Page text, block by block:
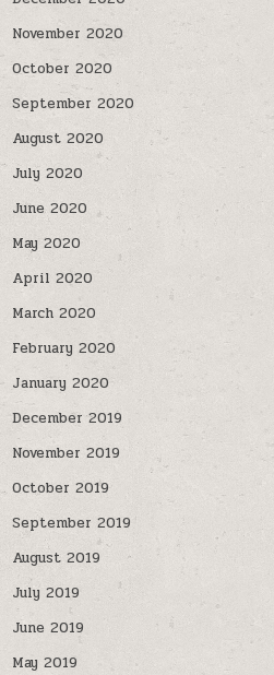
November 2020
October 2020
September 2020
August 2020
July 2020
June 2020
May 2020
April 2020
March 2020
February 2020
January 2020
December 2019
November 2019
October 2019
September 2019
August 2019
July 2019
June 2019
May 2019